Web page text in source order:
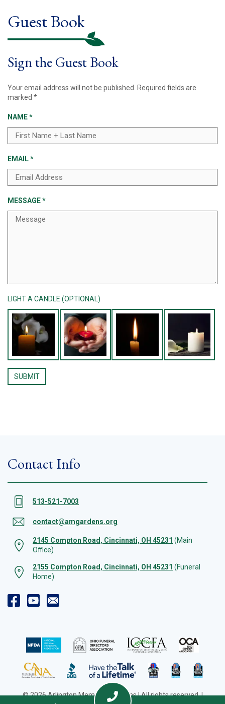
Guest Book
Sign the Guest Book
Your email address will not be published.
Required fields are
marked *
NAME*
EMAIL*
MESSAGE*
LIGHT A CANDLE (OPTIONAL)
Contact Info
513-521-7003
contact@amgardens.org
2145 Compton Road, Cincinnati, OH 45231 (Main
Office)
2155 Compton Road, Cincinnati, OH 45231 (Funeral
Home)
© 2026 Arlington Memorial Gardens | All rights reserved. |